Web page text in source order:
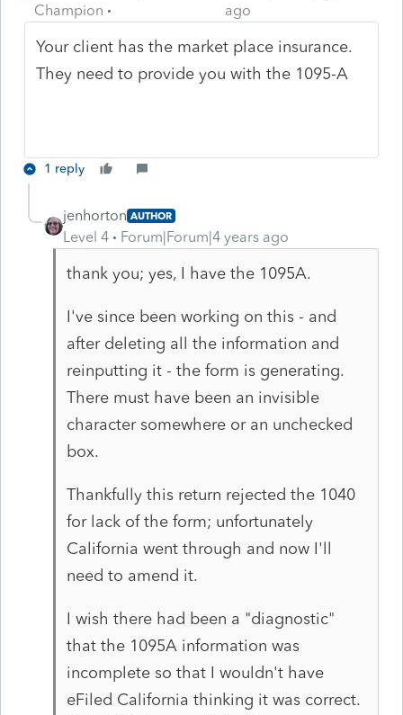
Champion
ago
Your client has the market place insurance.
They need to provide you with the 1095-A
1 reply
jenhorton AUTHOR
Level 4 Forum|Forum|4 years ago
thank you; yes, I have the 1095A.
I've since been working on this - and
after deleting all the information and
reinputting it - the form is generating.
There must have been an invisible
character somewhere or an unchecked
box.
Thankfully this return rejected the 1040
for lack of the form; unfortunately
California went through and now I'll
need to amend it.
I wish there had been a "diagnostic"
that the 1095A information was
incomplete so that I wouldn't have
eFiled California thinking it was correct.